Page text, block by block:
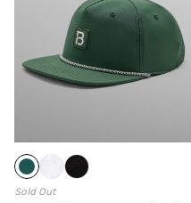
Sold Out